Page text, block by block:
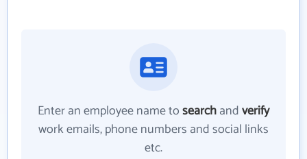
Enter an employee name tosearchandverify
work emails, phone numbers and social links
etc.